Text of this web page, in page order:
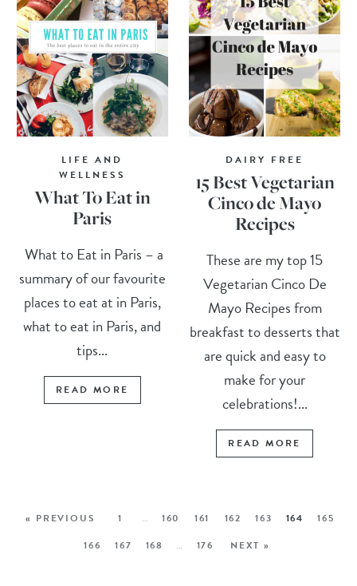
LIFE AND
WELLNESS
What To Eat in
Paris
What to Eat in Paris – a
summary of our favourite
places to eat at in Paris,
what to eat in Paris, and
tips...
READ MORE
DAIRY FREE
15 Best Vegetarian
Cinco de Mayo
Recipes
These are my top 15
Vegetarian Cinco De
Mayo Recipes from
breakfast to desserts that
are quick and easy to
make for your
celebrations!...
READ MORE
« PREVIOUS 1 … 160 161 162 163 164
165
166
167 168 … 176 NEXT »